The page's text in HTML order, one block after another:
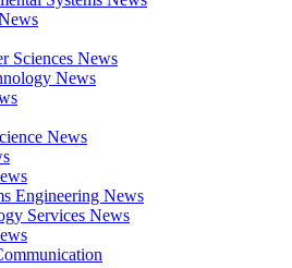
Sciences News
News
News
Engineering News
Services News